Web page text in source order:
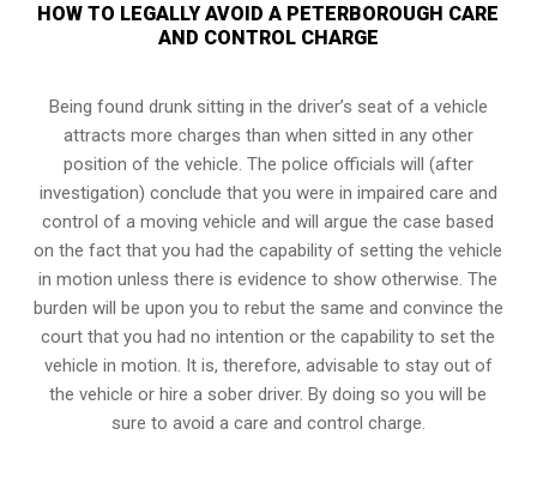
HOW TO LEGALLY AVOID A PETERBOROUGH CARE
AND CONTROL CHARGE
Being found drunk sitting in the driver’s seat of a vehicle
attracts more charges than when sitted in any other
position of the vehicle. The police officials will (after
investigation) conclude that you were in impaired care and
control of a moving vehicle and will argue the case based
on the fact that you had the capability of setting the vehicle
in motion unless there is evidence to show otherwise. The
burden will be upon you to rebut the same and convince the
court that you had no intention or the capability to set the
vehicle in motion. It is, therefore, advisable to stay out of
the vehicle or hire a sober driver. By doing so you will be
sure to avoid a care and control charge.